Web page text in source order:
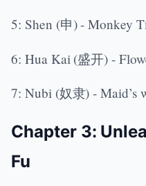
5: Shen (申) - Monkey
6: Hua Kai (盛开) -
7: Nubi (奴隶) - Maid’s
Chapter 3:
Fu